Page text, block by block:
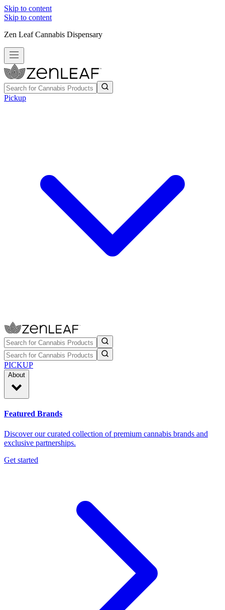
Skip to content
Skip to content
Zen Leaf Cannabis Dispensary
Pickup
PICKUP
About
Featured Brands
Discover our curated collection of premium cannabis brands and
exclusive partnerships.
Get started